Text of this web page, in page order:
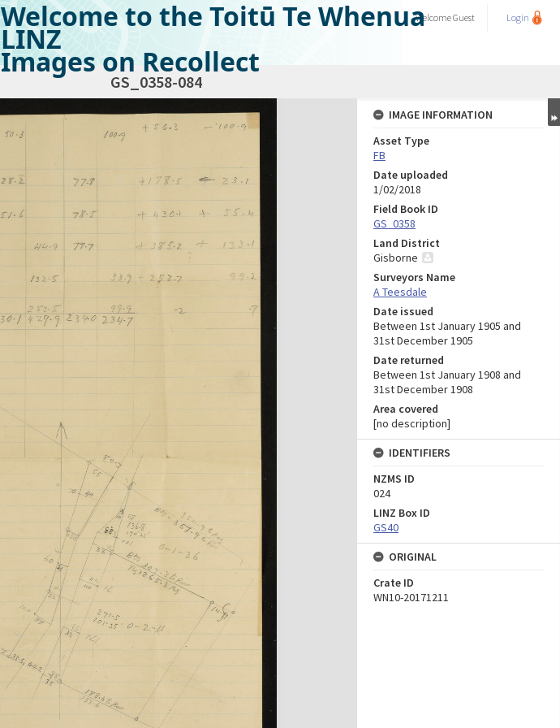
Welcome to the Toitū Te Whenua
LINZ
Images on Recollect
WelcomeGuest Login
GS_0358-084
IMAGE INFORMATION
Asset Type
FB
Date uploaded
1/02/2018
Field Book ID
GS_0358
Land District
Gisborne
Surveyors Name
A Teesdale
Date issued
Between 1st January 1905 and
31st December 1905
Date returned
Between 1st January 1908 and
31st December 1908
Area covered
[no description]
IDENTIFIERS
NZMS ID
024
LINZ Box ID
GS40
ORIGINAL
Crate ID
WN10-20171211